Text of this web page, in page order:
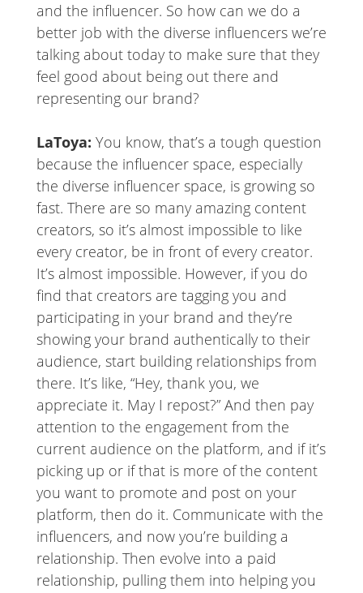
and the influencer. So how can we do a
better job with the diverse influencers we’re
talking about today to make sure that they
feel good about being out there and
representing our brand?
LaToya: You know, that’s a tough question
because the influencer space, especially
the diverse influencer space, is growing so
fast. There are so many amazing content
creators, so it’s almost impossible to like
every creator, be in front of every creator.
It’s almost impossible. However, if you do
find that creators are tagging you and
participating in your brand and they’re
showing your brand authentically to their
audience, start building relationships from
there. It’s like, “Hey, thank you, we
appreciate it. May I repost?” And then pay
attention to the engagement from the
current audience on the platform, and if it’s
picking up or if that is more of the content
you want to promote and post on your
platform, then do it. Communicate with the
influencers, and now you’re building a
relationship. Then evolve into a paid
relationship, pulling them into helping you